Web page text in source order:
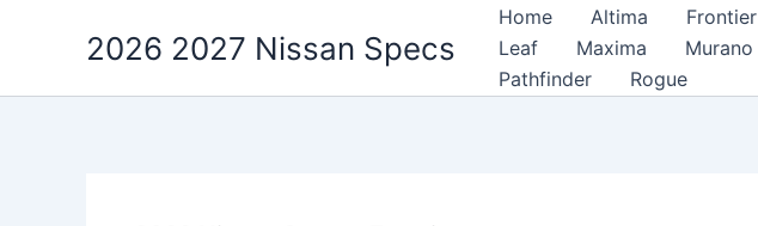
2026 2027 Nissan Specs
Home Altima Frontier
Leaf
Maxima Murano
Pathfinder
Rogue